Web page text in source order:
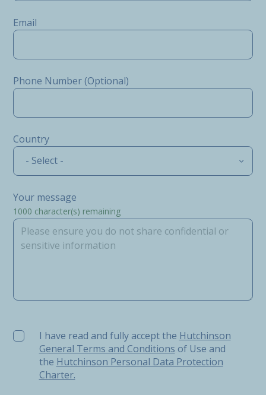
Email
Phone Number (Optional)
Country
- Select -
Your message
1000 character(s) remaining
I have read and fully accept the Hutchinson General
I have read and fully accept the Hutchinson
General Terms and Conditions of Use and
the Hutchinson Personal Data Protection
Charter.